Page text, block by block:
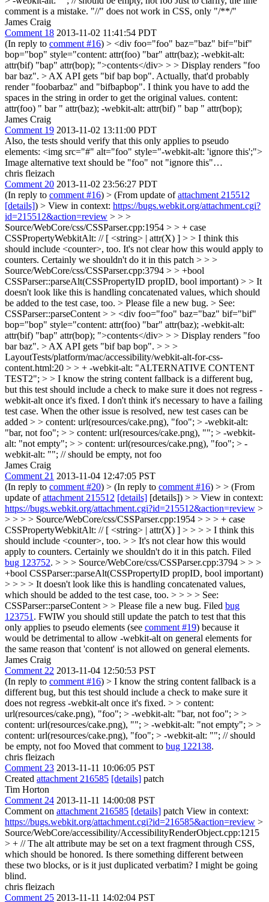
comment is a mistake. "//" does not work in CSS, only "/**/"
James Craig
Comment 18 2013-11-02 11:41:54 PDT
(In reply to comment #16) > <div foo="foo" baz="baz" bif="bif"
bop="bop" style="content: attr(foo) "bar" attr(baz); -webkit-alt:
attr(bif) "bap" attr(bop); ">contents</div> > > Display renders "foo
bar baz". > AX API gets "bif bap bop". Actually, that'd probably
render "foobarbaz" and "bifbapbop". I think you have to add the
spaces in the string in order to get the original values. content:
attr(foo) " bar " attr(baz); -webkit-alt: attr(bif) " bap " attr(bop);
James Craig
Comment 19 2013-11-02 13:11:00 PDT
Also, the tests should verify that this only applies to pseudo
elements: <img src="#" alt="foo" style="-webkit-alt: 'ignore this';">
Image alternative text should be "foo" not "ignore this"…
chris fleizach
Comment 20 2013-11-02 23:56:27 PDT
(In reply to comment #16) > (From update ofattachment 215512
[details]) > View in context: https://bugs.webkit.org/attachment.cgi?
id=215512&action=review > > >
Source/WebCore/css/CSSParser.cpp:1954 > > + case
CSSPropertyWebkitAlt: // [ <string> | attr(X) ] > > I think this
should include <counter>, too. It's not clear how this would apply to
counters. Certainly we shouldn't do it in this patch > > >
Source/WebCore/css/CSSParser.cpp:3794 > > +bool
CSSParser::parseAlt(CSSPropertyID propID, bool important) > > It
doesn't look like this is handling concatenated values, which should
be added to the test case, too. > Please file a new bug. > See:
CSSParser::parseContent > > <div foo="foo" baz="baz" bif="bif"
bop="bop" style="content: attr(foo) "bar" attr(baz); -webkit-alt:
attr(bif) "bap" attr(bop); ">contents</div> > > Display renders "foo
bar baz". > AX API gets "bif bap bop". > > >
LayoutTests/platform/mac/accessibility/webkit-alt-for-css-
content.html:20 > > + -webkit-alt: "ALTERNATIVE CONTENT
TEST2"; > > I know the string content fallback is a different bug,
but this test should include a check to make sure it does not regress -
webkit-alt once it's fixed. I don't think it's necessary to have a failing
test case. When the other issue is resolved, new test cases can be
added > > content: url(resources/cake.png), "foo"; > -webkit-alt:
"bar, not foo"; > > content: url(resources/cake.png), ""; > -webkit-
alt: "not empty"; > > content: url(resources/cake.png), "foo"; > -
webkit-alt: ""; // should be empty, not foo
James Craig
Comment 21 2013-11-04 12:47:05 PST
(In reply to comment #20) > (In reply to comment #16) > > (From
update ofattachment 215512 [details] [details]) > > View in context:
https://bugs.webkit.org/attachment.cgi?id=215512&action=review >
> > > > Source/WebCore/css/CSSParser.cpp:1954 > > > + case
CSSPropertyWebkitAlt: // [ <string> | attr(X) ] > > > > I think this
should include <counter>, too. > > It's not clear how this would
apply to counters. Certainly we shouldn't do it in this patch. Filed
bug 123752. > > > Source/WebCore/css/CSSParser.cpp:3794 > > >
+bool CSSParser::parseAlt(CSSPropertyID propID, bool important)
> > > > It doesn't look like this is handling concatenated values,
which should be added to the test case, too. > > > > See:
CSSParser::parseContent > > Please file a new bug. Filed bug
123751 . FWIW you should still update the patch to test that this
only applies to pseudo elements (see comment #19) because it
would be detrimental to allow -webkit-alt on general elements for
the same reason that 'content' is not allowed on general elements.
James Craig
Comment 22 2013-11-04 12:50:53 PST
(In reply to comment #16) > I know the string content fallback is a
different bug, but this test should include a check to make sure it
does not regress -webkit-alt once it's fixed. > > content:
url(resources/cake.png), "foo"; > -webkit-alt: "bar, not foo"; > >
content: url(resources/cake.png), ""; > -webkit-alt: "not empty"; > >
content: url(resources/cake.png), "foo"; > -webkit-alt: ""; // should
be empty, not foo Moved that comment to bug 122138.
chris fleizach
Comment 23 2013-11-11 10:06:05 PST
Created attachment 216585 [details] patch
Tim Horton
Comment 24 2013-11-11 14:00:08 PST
Comment on attachment 216585 [details] patch View in context:
https://bugs.webkit.org/attachment.cgi?id=216585&action=review >
Source/WebCore/accessibility/AccessibilityRenderObject.cpp:1215
> + // The alt attribute may be set on a text fragment through CSS,
which should be honored. Is there something different between
these two blocks, or is it just duplicated verbatim? I might be going
blind.
chris fleizach
Comment 25 2013-11-11 14:02:04 PST